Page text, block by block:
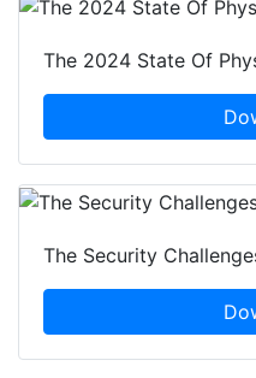
The 2024 State Of
The Security